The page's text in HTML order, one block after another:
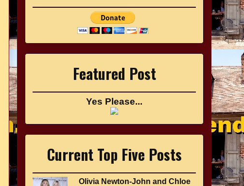
Featured Post
Yes Please...
Current Top Five Posts
Olivia Newton-John and Chloe